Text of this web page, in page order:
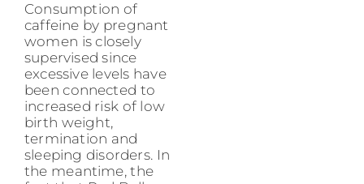
Consumption of
caffeine by pregnant
women is closely
supervised since
excessive levels have
been connected to
increased risk of low
birth weight,
termination and
sleeping disorders. In
the meantime, the